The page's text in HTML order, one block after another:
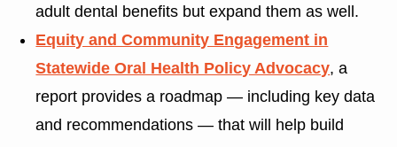
adult dental benefits but expand them as well.
Equity and Community Engagement in
Statewide Oral Health Policy Advocacy, a
report provides a roadmap — including key data
and recommendations — that will help build